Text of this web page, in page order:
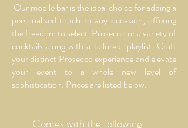
Our mobile bar is the ideal choice for adding a
personalised touch to any occasion, offering
the freedom to select Prosecco or a variety of
cocktails along with a tailored playlist. Craft
your distinct Prosecco experience and elevate
your event to a whole new level of
sophistication. Prices are listed below.
Comes with the following